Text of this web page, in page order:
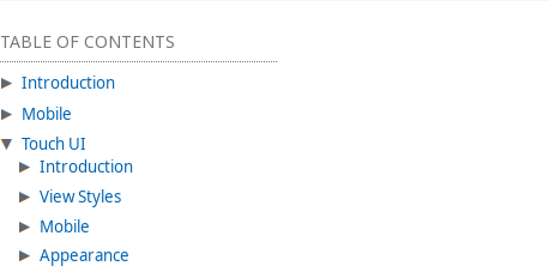
TABLE OF CONTENTS
Introduction
Mobile
Touch UI
Introduction
View Styles
Mobile
Appearance